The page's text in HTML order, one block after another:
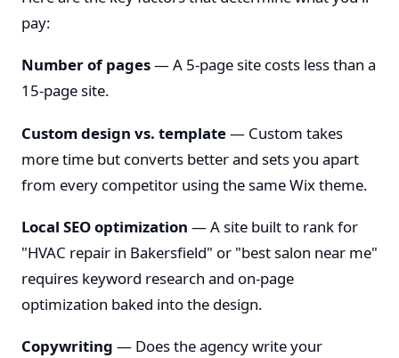
pay:
Number of pages— A 5-page site costs less than a
15-page site.
Custom design vs. template— Custom takes
more time but converts better and sets you apart
from every competitor using the same Wix theme.
Local SEO optimization — A site built to rank for
"HVAC repair in Bakersfield" or "best salon near me"
requires keyword research and on-page
optimization baked into the design.
Copywriting — Does the agency write your